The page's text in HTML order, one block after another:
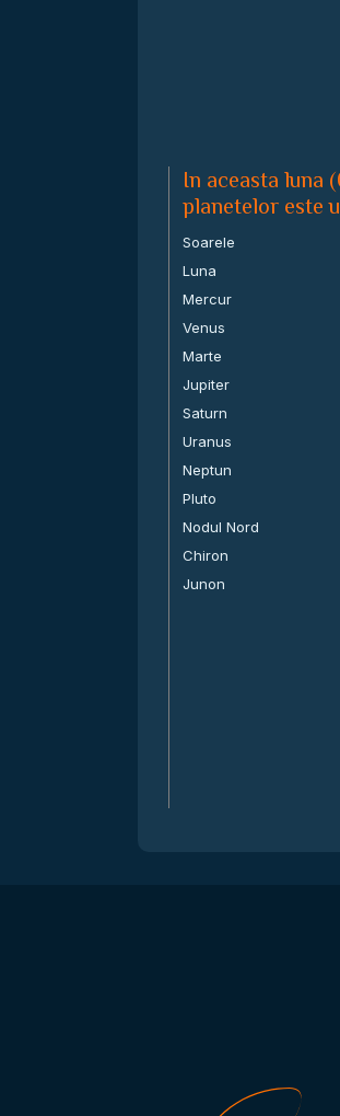
In aceasta luna
planetelor este
Soarele
Luna
Mercur
Venus
Marte
Jupiter
Saturn
Uranus
Neptun
Pluto
Nodul Nord
Chiron
Junon